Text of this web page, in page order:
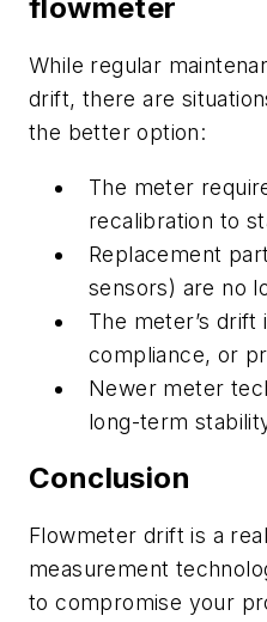
flowmeter
While regular
drift, there are
the better option:
The meter
recalibration to
Replacement
sensors) are no
The meter’s drift
compliance, or
Newer meter
long-term
Conclusion
Flowmeter drift is a
measurement
to compromise your